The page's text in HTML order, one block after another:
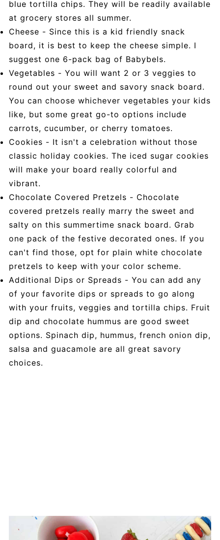
blue tortilla chips. They will be readily available
at grocery stores all summer.
Cheese - Since this is a kid friendly snack
board, it is best to keep the cheese simple. I
suggest one 6-pack bag of Babybels.
Vegetables - You will want 2 or 3 veggies to
round out your sweet and savory snack board.
You can choose whichever vegetables your kids
like, but some great go-to options include
carrots, cucumber, or cherry tomatoes.
Cookies - It isn't a celebration without those
classic holiday cookies. The iced sugar cookies
will make your board really colorful and
vibrant.
Chocolate Covered Pretzels - Chocolate
covered pretzels really marry the sweet and
salty on this summertime snack board. Grab
one pack of the festive decorated ones. If you
can't find those, opt for plain white chocolate
pretzels to keep with your color scheme.
Additional Dips or Spreads - You can add any
of your favorite dips or spreads to go along
with your fruits, veggies and tortilla chips. Fruit
dip and chocolate hummus are good sweet
options. Spinach dip, hummus, french onion dip,
salsa and guacamole are all great savory
choices.